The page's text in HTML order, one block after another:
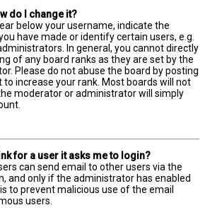
do I change it?
below your username, indicate the
have made or identify certain users, e.g.
In general, you cannot directly
of any board ranks as they are set by the
Please do not abuse the board by posting
to increase your rank. Most boards will not
moderator or administrator will simply
for a user it asks me to login?
can send email to other users via the
and only if the administrator has enabled
to prevent malicious use of the email
users.